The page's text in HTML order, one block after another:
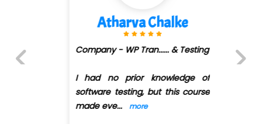
Atharva Chalke
Company - WP Tran...... & Testing
I had no prior knowledge of
software testing, but this course
made eve... more